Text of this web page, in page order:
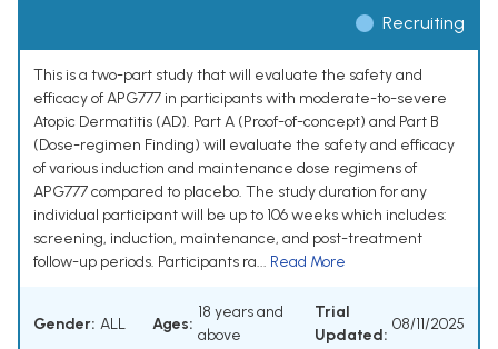
Recruiting
This is a two-part study that will evaluate the safety and
efficacy of APG777 in participants with moderate-to-severe
Atopic Dermatitis (AD). Part A (Proof-of-concept) and Part B
(Dose-regimen Finding) will evaluate the safety and efficacy
of various induction and maintenance dose regimens of
APG777 compared to placebo. The study duration for any
individual participant will be up to 106 weeks which includes:
screening, induction, maintenance, and post-treatment
follow-up periods. Participants ra... Read More
Gender: ALL Ages:
18 years and
above
Trial
Updated:
08/11/2025